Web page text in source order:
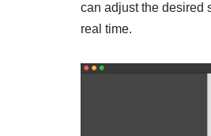
can adjust the desired
real time.